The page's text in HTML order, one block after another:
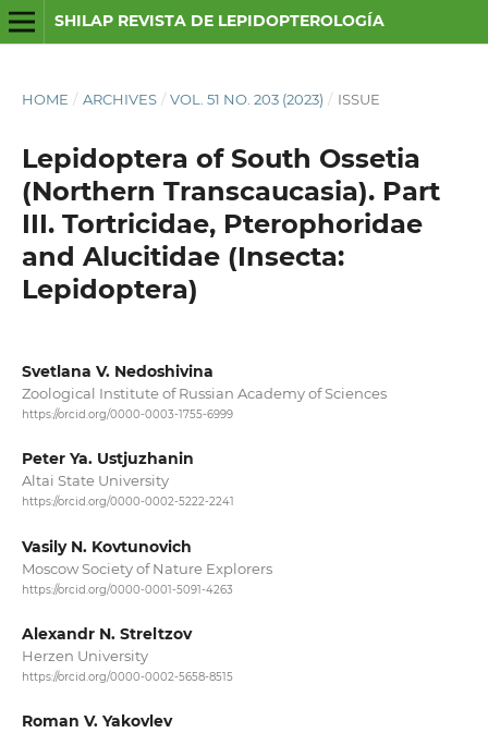
SHILAP REVISTA DE LEPIDOPTEROLOGÍA
HOME / ARCHIVES / VOL. 51 NO. 203 (2023) / ISSUE
Lepidoptera of South Ossetia
(Northern Transcaucasia). Part
III. Tortricidae, Pterophoridae
and Alucitidae (Insecta:
Lepidoptera)
Svetlana V. Nedoshivina
Zoological Institute of Russian Academy of Sciences
https://orcid.org/0000-0003-1755-6999
Peter Ya. Ustjuzhanin
Altai State University
https://orcid.org/0000-0002-5222-2241
Vasily N. Kovtunovich
Moscow Society of Nature Explorers
https://orcid.org/0000-0001-5091-4263
Alexandr N. Streltzov
Herzen University
https://orcid.org/0000-0002-5658-8515
Roman V. Yakovlev